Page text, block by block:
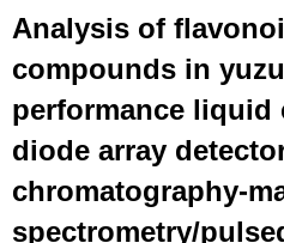
Analysis of
compounds in
performance liquid
diode array
chromatography-
spectrometry/